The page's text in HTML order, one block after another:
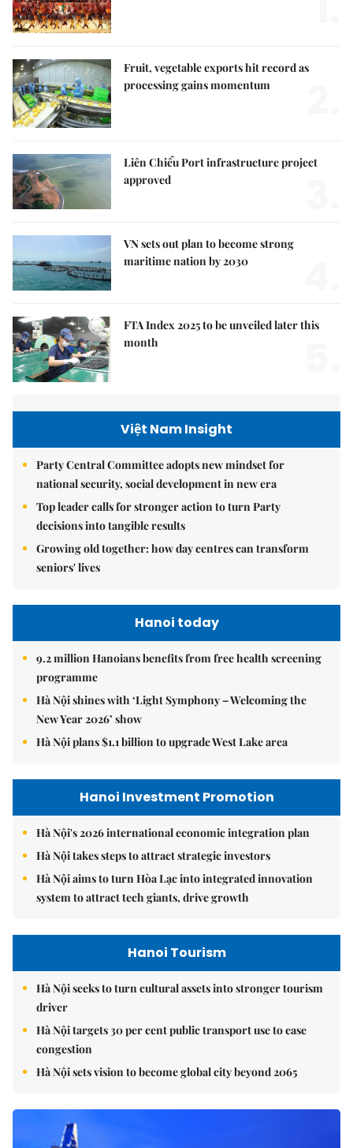
Fruit, vegetable exports hit record as
processing gains momentum
Liên Chiểu Port infrastructure project
approved
VN sets out plan to become strong
maritime nation by 2030
FTA Index 2025 to be unveiled later this
month
Việt Nam Insight
Party Central Committee adopts new mindset for
national security, social development in new era
Top leader calls for stronger action to turn Party
decisions into tangible results
Growing old together: how day centres can transform
seniors' lives
Hanoi today
9.2 million Hanoians benefits from free health screening
programme
Hà Nội shines with ‘Light Symphony – Welcoming the
New Year 2026’ show
Hà Nội plans $1.1 billion to upgrade West Lake area
Hanoi Investment Promotion
Hà Nội's 2026 international economic integration plan
Hà Nội takes steps to attract strategic investors
Hà Nội aims to turn Hòa Lạc into integrated innovation
system to attract tech giants, drive growth
Hanoi Tourism
Hà Nội seeks to turn cultural assets into stronger tourism
driver
Hà Nội targets 30 per cent public transport use to ease
congestion
Hà Nội sets vision to become global city beyond 2065